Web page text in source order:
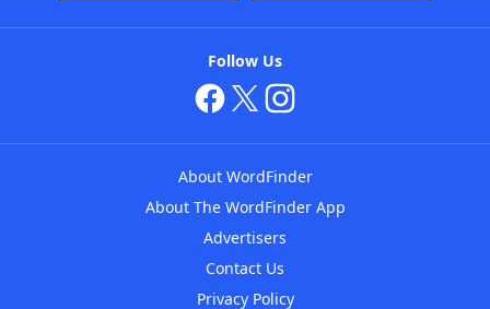
Follow Us
About WordFinder
About The WordFinder App
Advertisers
Contact Us
Privacy Policy